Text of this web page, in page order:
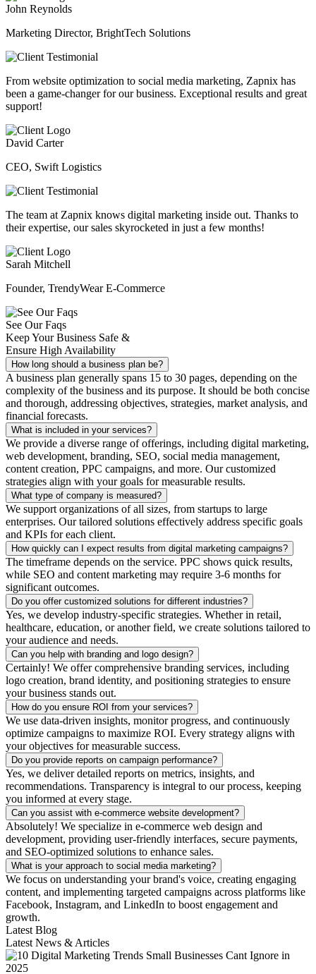
John Reynolds
Marketing Director, BrightTech Solutions
From website optimization to social media marketing, Zapnix has
been a game-changer for our business. Exceptional results and great
support!
David Carter
CEO, Swift Logistics
The team at Zapnix knows digital marketing inside out. Thanks to
their expertise, our sales skyrocketed in just a few months!
Sarah Mitchell
Founder, TrendyWear E-Commerce
See Our Faqs
Keep Your Business Safe &
Ensure High Availability
How long should a business plan be?
A business plan generally spans 15 to 30 pages, depending on the
complexity of the business and its purpose. It should be both concise
and thorough, addressing objectives, strategies, market analysis, and
financial forecasts.
What is included in your services?
We provide a diverse range of offerings, including digital marketing,
web development, branding, SEO, social media management,
content creation, PPC campaigns, and more. Our customized
strategies align with your goals for measurable results.
What type of company is measured?
We support organizations of all sizes, from startups to large
enterprises. Our tailored solutions effectively address specific goals
and KPIs for each client.
How quickly can I expect results from digital marketing campaigns?
The timeframe depends on the service. PPC shows quick results,
while SEO and content marketing may require 3-6 months for
significant outcomes.
Do you offer customized solutions for different industries?
Yes, we develop industry-specific strategies. Whether in retail,
healthcare, education, or another field, we create solutions tailored to
your audience and needs.
Can you help with branding and logo design?
Certainly! We offer comprehensive branding services, including
logo creation, brand identity, and positioning strategies to ensure
your business stands out.
How do you ensure ROI from your services?
We use data-driven insights, monitor progress, and continuously
optimize campaigns to maximize ROI. Every strategy aligns with
your objectives for measurable success.
Do you provide reports on campaign performance?
Yes, we deliver detailed reports on metrics, insights, and
recommendations. Transparency is integral to our process, keeping
you informed at every stage.
Can you assist with e-commerce website development?
Absolutely! We specialize in e-commerce web design and
development, providing user-friendly interfaces, secure payments,
and SEO-optimized solutions to enhance sales.
What is your approach to social media marketing?
We focus on understanding your brand's voice, creating engaging
content, and implementing targeted campaigns across platforms like
Facebook, Instagram, and LinkedIn to boost engagement and
growth.
Latest Blog
Latest News & Articles